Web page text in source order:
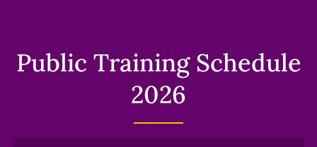
Public Training Schedule
2026